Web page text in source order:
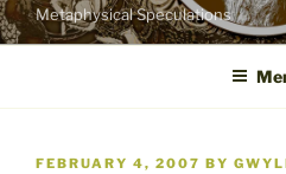
Metaphysical Speculations
POSTED
FEBRUARY 4, 2007 BY